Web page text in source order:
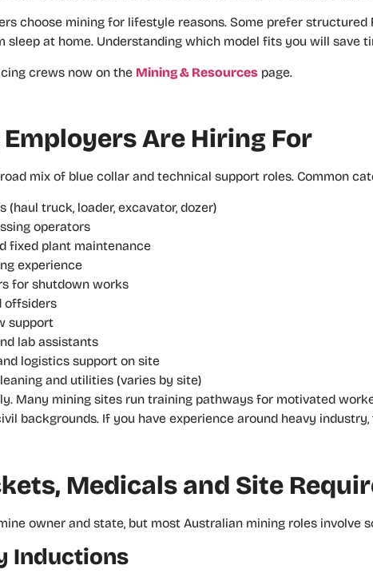
choose mining for lifestyle reasons. Some prefer
sleep at home. Understanding which model fits you will save
crews now on the Mining & Resources page.
Are Hiring For
mix of blue collar and technical support roles. Common
(haul truck, loader, excavator, dozer)
operators
fixed plant maintenance
experience
for shutdown works
offsiders
support
lab assistants
logistics support on site
and utilities (varies by site)
Many mining sites run training pathways for motivated
backgrounds. If you have experience around heavy
Medicals and Site
owner and state, but most Australian mining roles
Inductions